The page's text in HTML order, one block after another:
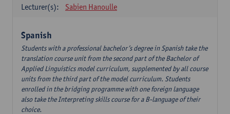
Lecturer(s):
Sabien Hanoulle
Spanish
Students with a professional bachelor’s degree in Spanish take the
translation course unit from the second part of the Bachelor of
Applied Linguistics model curriculum, supplemented by all course
units from the third part of the model curriculum. Students
enrolled in the bridging programme with one foreign language
also take the Interpreting skills course for a B-language of their
choice.